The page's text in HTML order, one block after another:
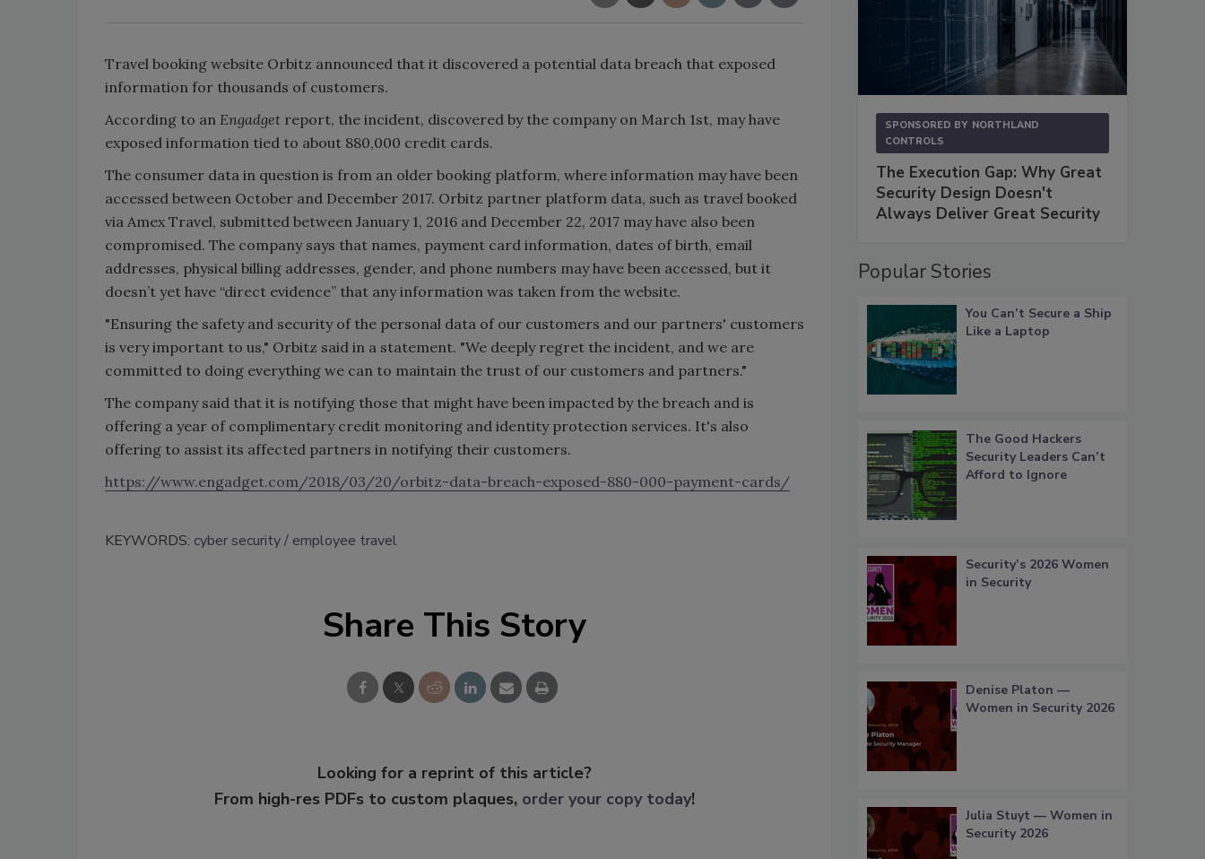
Travel booking website Orbitz announced that it discovered a potential data breach that exposed
information for thousands of customers.
According to an Engadget report, the incident, discovered by the company on March 1st, may have
exposed information tied to about 880,000 credit cards.
The consumer data in question is from an older booking platform, where information may have been
accessed between October and December 2017. Orbitz partner platform data, such as travel booked
via Amex Travel, submitted between January 1, 2016 and December 22, 2017 may have also been
compromised. The company says that names, payment card information, dates of birth, email
addresses, physical billing addresses, gender, and phone numbers may have been accessed, but it
doesn’t yet have “direct evidence” that any information was taken from the website.
"Ensuring the safety and security of the personal data of our customers and our partners' customers
is very important to us," Orbitz said in a statement. "We deeply regret the incident, and we are
committed to doing everything we can to maintain the trust of our customers and partners."
The company said that it is notifying those that might have been impacted by the breach and is
offering a year of complimentary credit monitoring and identity protection services. It's also
offering to assist its affected partners in notifying their customers.
https://www.engadget.com/2018/03/20/orbitz-data-breach-exposed-880-000-payment-cards/
KEYWORDS: cyber security employee travel
Share This Story
Looking for a reprint of this article?
From high-res PDFs to custom plaques, order your copy today!
SPONSORED BY NORTHLAND
CONTROLS
The Execution Gap: Why Great
Security Design Doesn't
Always Deliver Great Security
Popular Stories
You Can’t Secure a Ship
Like a Laptop
The Good Hackers
Security Leaders Can’t
Afford to Ignore
Security’s 2026 Women
in Security
Denise Platon —
Women in Security 2026
Julia Stuyt — Women in
Security 2026